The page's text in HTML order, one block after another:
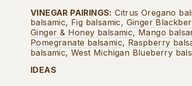
VINEGAR PAIRINGS: Citrus Oregano
balsamic, Fig balsamic, Ginger
Ginger & Honey balsamic, Mango
Pomegranate balsamic, Raspberry
balsamic, West Michigan Blueberry
IDEAS